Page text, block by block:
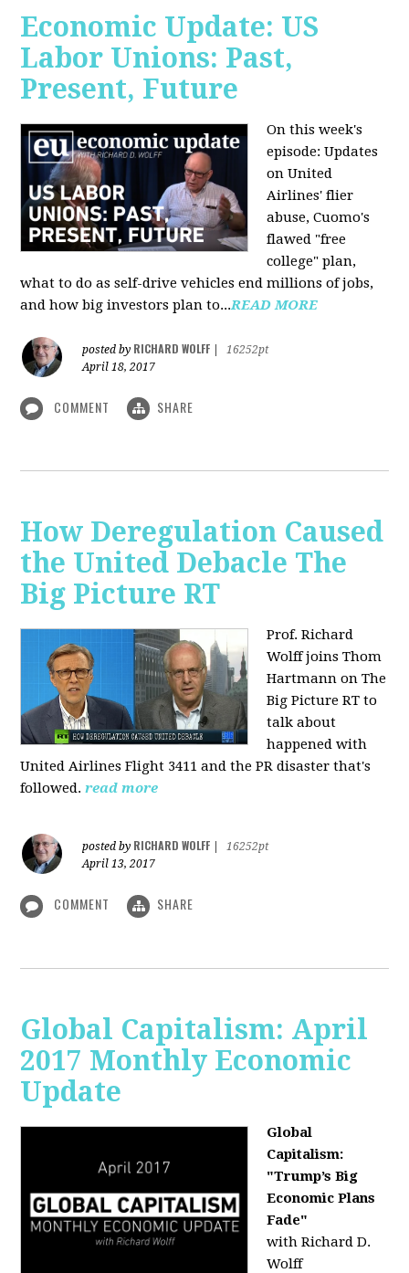
Economic Update: US
Labor Unions: Past,
Present, Future
On this week's
episode: Updates
on United
Airlines' flier
abuse, Cuomo's
flawed "free
college" plan,
what to do as self-drive vehicles end millions of jobs,
and how big investors plan to...READ MORE
posted by RICHARD WOLFF
16252pt
April 18, 2017
COMMENT SHARE
How Deregulation Caused
the United Debacle The
Big Picture RT
Prof. Richard
Wolff joins Thom
Hartmann on The
Big Picture RT to
talk about
happened with
United Airlines Flight 3411 and the PR disaster that's
followed. read more
posted by RICHARD WOLFF
16252pt
April 13, 2017
COMMENT SHARE
Global Capitalism: April
2017 Monthly Economic
Update
Global
Capitalism:
"Trump’s Big
Economic Plans
Fade"
with Richard D.
Wolff